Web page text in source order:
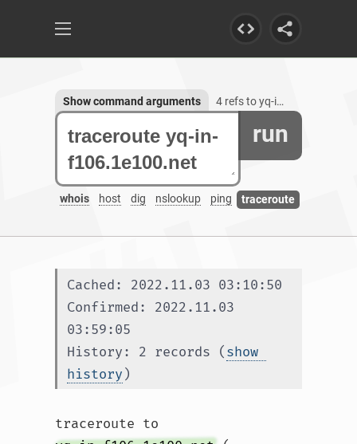
run
whois host dig nslookup ping traceroute
Show command arguments 4 refs to yq-in-f106.1e100.net
Cached: 2022.11.03 03:10:50
Confirmed: 2022.11.03
03:59:05
History: 2 records (show
history )
traceroute to